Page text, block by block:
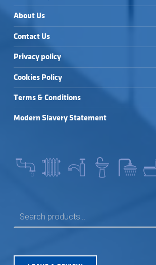
About Us
Contact Us
Privacy policy
Cookies Policy
Terms & Conditions
Modern Slavery Statement